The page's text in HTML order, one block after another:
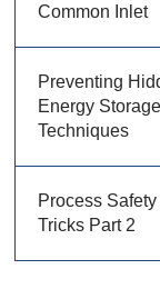
Common Inlet
Preventing
Energy
Techniques
Process
Tricks Part 2